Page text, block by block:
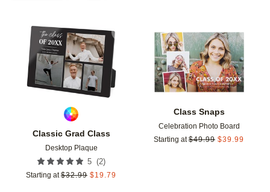
Classic Grad Class
Desktop Plaque
5 (2)
Starting at $32.99 $19.79
Add to favorites
Class Snaps
Celebration Photo Board
Starting at $49.99 $39.99